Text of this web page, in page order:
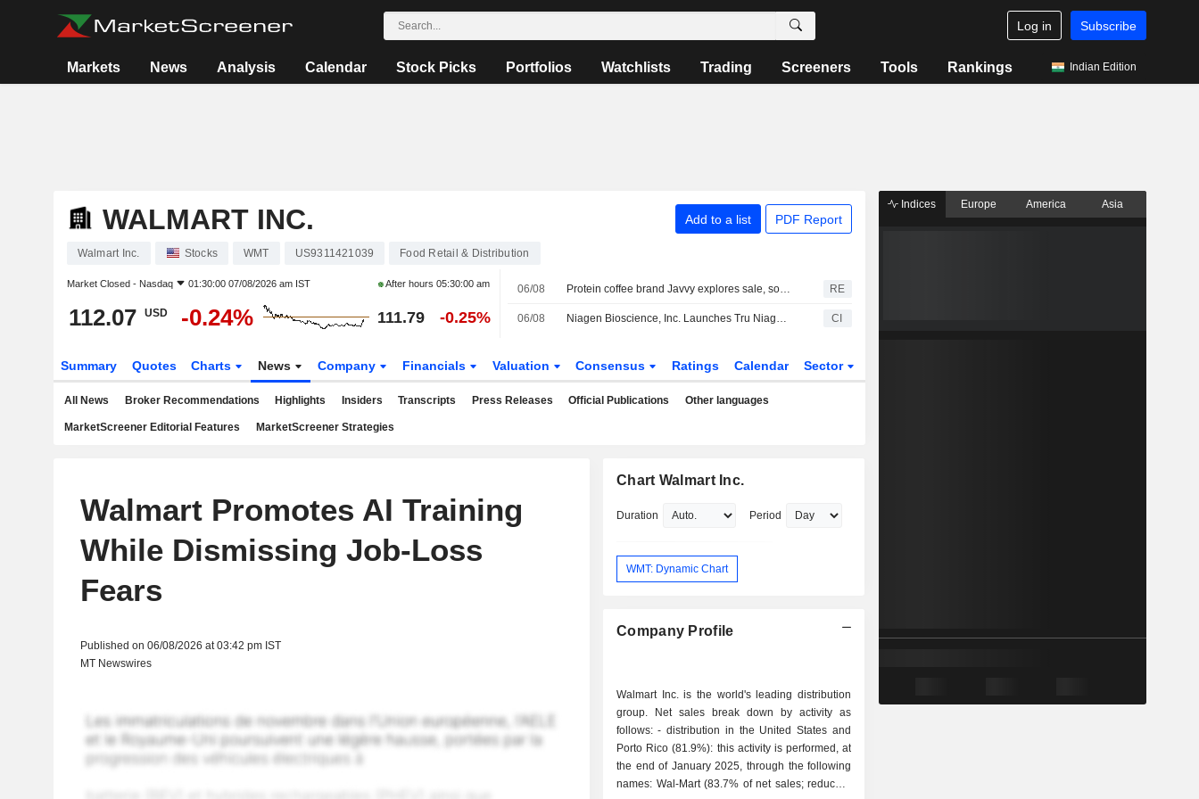
Log in Subscribe
Markets News Analysis Calendar Stock Picks Portfolios Watchlists Trading Screeners Tools Rankings Indian Edition
WALMART INC. Add to a list PDF Report
Walmart Inc. Stocks WMT US9311421039 Food Retail & Distribution
Market Closed - Nasdaq 01:30:00 07/08/2026 am IST After hours 05:30:00 am
112.07 USD -0.24% 111.79 -0.25%
06/08 Protein coffee brand Javvy explores sale, sources say RE
06/08 Niagen Bioscience, Inc. Launches Tru Niagen On Walmart.com, Expanding Access And Diversifying Its E-Commerce Marketplace Presence CI
Summary Quotes Charts News Company Financials Valuation Consensus Ratings Calendar Sector
All News Broker Recommendations Highlights Insiders Transcripts Press Releases Official Publications Other languages
MarketScreener Editorial Features MarketScreener Strategies
Walmart Promotes AI Training
While Dismissing Job-Loss
Fears
Published on 06/08/2026 at 03:42 pm IST
MT Newswires
Chart Walmart Inc.
Duration Period
WMT: Dynamic Chart
Company Profile
Walmart Inc. is the world's leading distribution
group. Net sales break down by activity as
follows: - distribution in the United States and
Porto Rico (81.9%): this activity is performed, at
the end of January 2025, through the following
names: Wal-Mart (83.7% of net sales; reduced-
Indices Europe America Asia